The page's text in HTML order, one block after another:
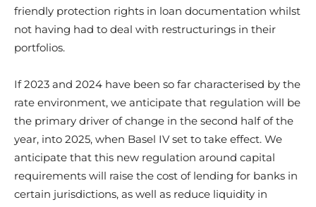
friendly protection rights in loan documentation whilst
not having had to deal with restructurings in their
portfolios.
If 2023 and 2024 have been so far characterised by the
rate environment, we anticipate that regulation will be
the primary driver of change in the second half of the
year, into 2025, when Basel IV set to take effect. We
anticipate that this new regulation around capital
requirements will raise the cost of lending for banks in
certain jurisdictions, as well as reduce liquidity in